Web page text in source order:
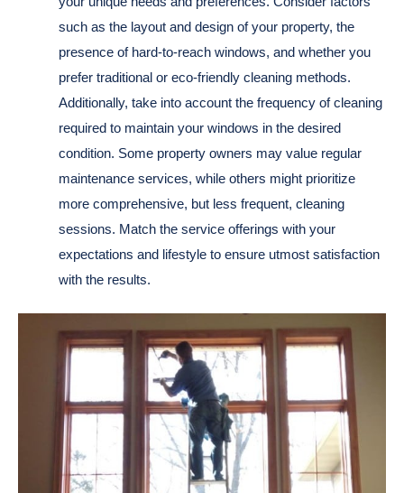
such as the layout and design of your property, the
presence of hard-to-reach windows, and whether you
prefer traditional or eco-friendly cleaning methods.
Additionally, take into account the frequency of cleaning
required to maintain your windows in the desired
condition. Some property owners may value regular
maintenance services, while others might prioritize
more comprehensive, but less frequent, cleaning
sessions. Match the service offerings with your
expectations and lifestyle to ensure utmost satisfaction
with the results.